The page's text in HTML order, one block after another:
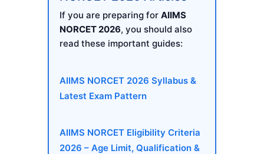
If you are preparing for AIIMS
NORCET 2026, you should also
read these important guides:
AIIMS NORCET 2026 Syllabus &
Latest Exam Pattern
AIIMS NORCET Eligibility Criteria
2026 – Age Limit, Qualification &